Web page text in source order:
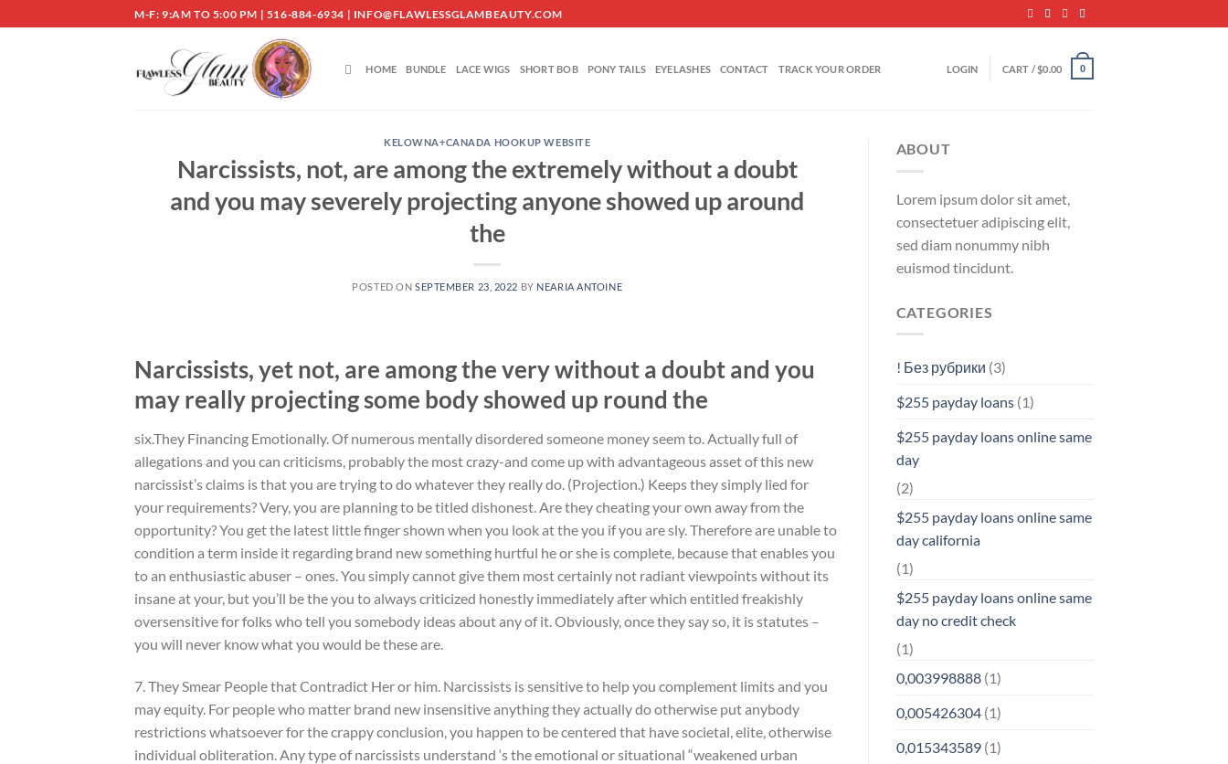
to
M-F: 9:AM TO 5:00 PM | 516-884-6934 | INFO@FLAWLESSGLAMBEAUTY.COM
HOME BUNDLE LACE WIGS SHORT BOB PONY TAILS EYELASHES CONTACT TRACK YOUR ORDER LOGIN CART /$0.00 0
KELOWNA+CANADA HOOKUP WEBSITE
Narcissists, not, are among the extremely without a doubt
and you may severely projecting anyone showed up around
the
POSTED ON SEPTEMBER 23, 2022 BY NEARIA ANTOINE
Narcissists, yet not, are among the very without a doubt and you
may really projecting some body showed up round the
six.They Financing Emotionally. Of numerous mentally disordered someone money seem to. Actually full of
allegations and you can criticisms, probably the most crazy-and come up with advantageous asset of this new
narcissist’s claims is that you are trying to do whatever they really do. (Projection.) Keeps they simply lied for
your requirements? Very, you are planning to be titled dishonest. Are they cheating your own away from the
opportunity? You get the latest little finger shown when you look at the you if you are sly. Therefore are unable to
condition a term inside it regarding brand new something hurtful he or she is complete, because that enables you
to an enthusiastic abuser – ones. You simply cannot give them most certainly not radiant viewpoints without its
insane at your, but you’ll be the you to always criticized honestly immediately after which entitled freakishly
oversensitive for folks who tell you somebody ideas about any of it. Obviously, once they say so, it is statutes –
you will never know what you would be these are.
7. They Smear People that Contradict Her or him. Narcissists is sensitive to help you complement limits and you
may equity. For people who matter brand new insensitive anything they actually do otherwise put anybody
restrictions whatsoever for the crappy conclusion, you happen to be centered that have societal, elite, otherwise
individual obliteration. Any type of narcissists understand ‘s the emotional or situational “weakened urban
ABOUT
Lorem ipsum dolor sit amet,
consectetuer adipiscing elit,
sed diam nonummy nibh
euismod tincidunt.
CATEGORIES
! Без рубрики (3)
$255 payday loans(1)
$255 payday loans online same
day
(2)
$255 payday loans online same
day california
(1)
$255 payday loans online same
day no credit check
(1)
0,003998888(1)
0,005426304(1)
0,015343589(1)